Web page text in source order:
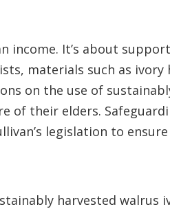
income. It’s about
materials such as ivory
on the use of
of their elders.
legislation to
harvested walrus